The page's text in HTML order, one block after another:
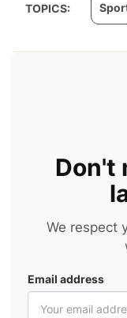
TOPICS:
Don't
We respect
Email address